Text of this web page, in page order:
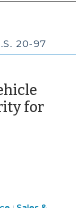
20-97
for